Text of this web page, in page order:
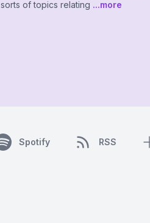
sorts of topics relating ...more
Spotify RSS